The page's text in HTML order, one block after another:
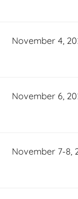
November 4,
November 6,
November 7-8,